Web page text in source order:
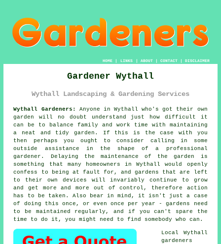
HOME| LINKS | ABOUT| CONTACT| DISCLAIMER
Gardener Wythall
Wythall Landscaping & Gardening Services
Wythall Gardeners:
Anyone in Wythall who's got their own
garden
will no doubt understand just how difficult it
can be to balance family and work time with maintaining
a neat and tidy garden. If this is the case with you
then perhaps you ought to consider calling in some
outside assistance in the shape of a professional
gardener. Delaying the maintenance of the garden is
something that many homeowners in Wythall would openly
confess to being at fault for, and gardens that are left
to their own devices will invariably continue to grow
and get more and more out of control, therefore action
has to be taken. Also bear in mind, it isn't just a case
of doing this once, or even once per year - gardens need
to be maintained regularly, and if you can't spare the
time to do it, you might need to find somebody who can.
Local Wythall
gardeners